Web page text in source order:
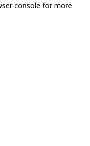
console for more